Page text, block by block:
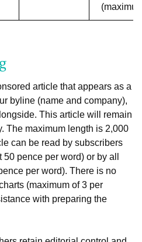
article that appears as a
byline (name and company),
This article will remain
The maximum length is 2,000
can be read by subscribers
pence per word) or by all
per word). There is no
(maximum of 3 per
with preparing the